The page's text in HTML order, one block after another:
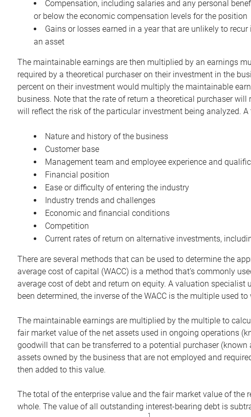
Compensation, including salaries and any personal
or below the economic compensation levels for the position
Gains or losses earned in a year that are unlikely to
an asset
The maintainable earnings are then multiplied by an earnings
required by a theoretical purchaser on their investment in the
percent on their investment would multiply the maintainable
business. Note that the rate of return a theoretical purchaser
will reflect the risk of the particular investment being analyzed.
Nature and history of the business
Customer base
Management team and employee experience and
Financial position
Ease or difficulty of entering the industry
Industry trends and challenges
Economic and financial conditions
Competition
Current rates of return on alternative investments,
There are several methods that can be used to determine the
average cost of capital (WACC) is a method that’s commonly
average cost of debt and return on equity. A valuation
been determined, the inverse of the WACC is the multiple used
The maintainable earnings are multiplied by the multiple to
fair market value of the net assets used in ongoing operations
goodwill that can be transferred to a potential purchaser
assets owned by the business that are not employed and
then added to this value.
The total of the enterprise value and the fair market value of the
whole. The value of all outstanding interest-bearing debt is
1